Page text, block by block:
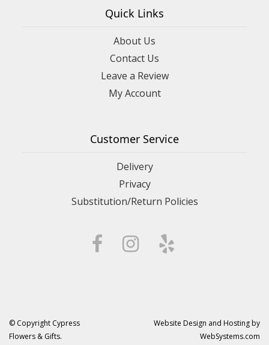
Quick Links
About Us
Contact Us
Leave a Review
My Account
Customer Service
Delivery
Privacy
Substitution/Return Policies
© Copyright Cypress
Flowers & Gifts.
Website Design and Hosting by
WebSystems.com